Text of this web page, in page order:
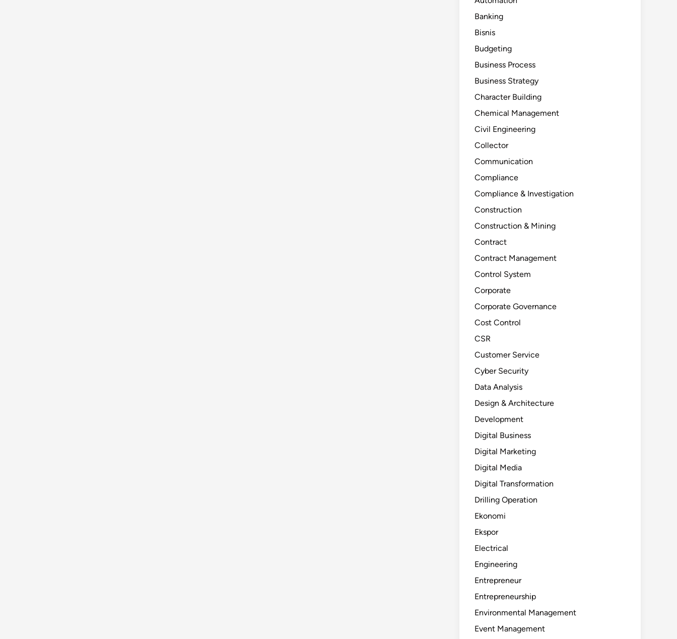
Banking
Bisnis
Budgeting
Business Process
Business Strategy
Character Building
Chemical Management
Civil Engineering
Collector
Communication
Compliance
Compliance & Investigation
Construction
Construction & Mining
Contract
Contract Management
Control System
Corporate
Corporate Governance
Cost Control
CSR
Customer Service
Cyber Security
Data Analysis
Design & Architecture
Development
Digital Business
Digital Marketing
Digital Media
Digital Transformation
Drilling Operation
Ekonomi
Ekspor
Electrical
Engineering
Entrepreneur
Entrepreneurship
Environmental Management
Event Management